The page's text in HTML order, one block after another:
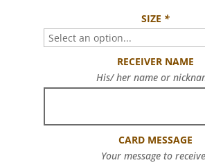
SIZE *
RECEIVER NAME
His/ her name or
CARD MESSAGE
Your message to